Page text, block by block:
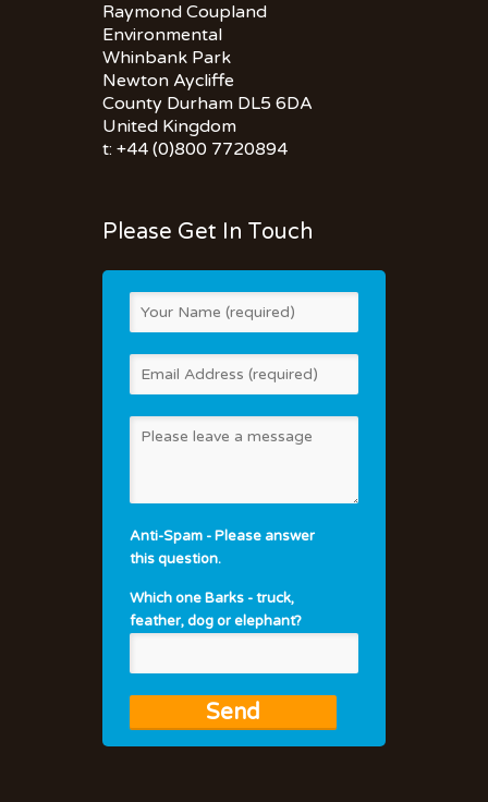
Raymond Coupland
Environmental
Whinbank Park
Newton Aycliffe
County Durham DL5 6DA
United Kingdom
t: +44 (0)800 7720894
Please Get In Touch
Anti-Spam - Please answer
this question.
Which one Barks - truck,
feather, dog or elephant?